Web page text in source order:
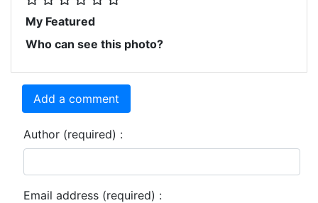
My Featured
Who can see this photo?
Add a comment
Author (required) :
Email address (required) :